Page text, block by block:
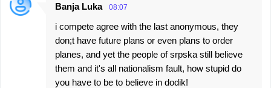
Banja Luka 08:07
i compete agree with the last anonymous, they
don;t have future plans or even plans to order
planes, and yet the people of srpska still believe
them and it's all nationalism fault, how stupid do
you have to be to believe in dodik!